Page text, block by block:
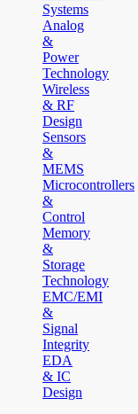
Systems
Analog
&
Power
Technology
Wireless
& RF
Design
Sensors
&
MEMS
Microcontrollers
&
Control
Memory
&
Storage
Technology
EMC/EMI
&
Signal
Integrity
EDA
& IC
Design